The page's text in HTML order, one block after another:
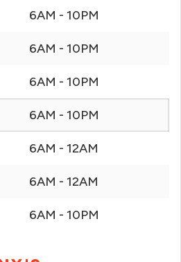
6AM - 10PM
6AM - 10PM
6AM - 10PM
6AM - 10PM
6AM - 12AM
6AM - 12AM
6AM - 10PM